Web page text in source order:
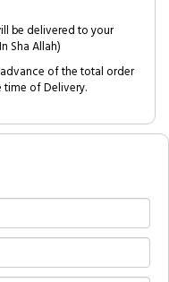
be delivered to your
Sha Allah)
of the total order
of Delivery.